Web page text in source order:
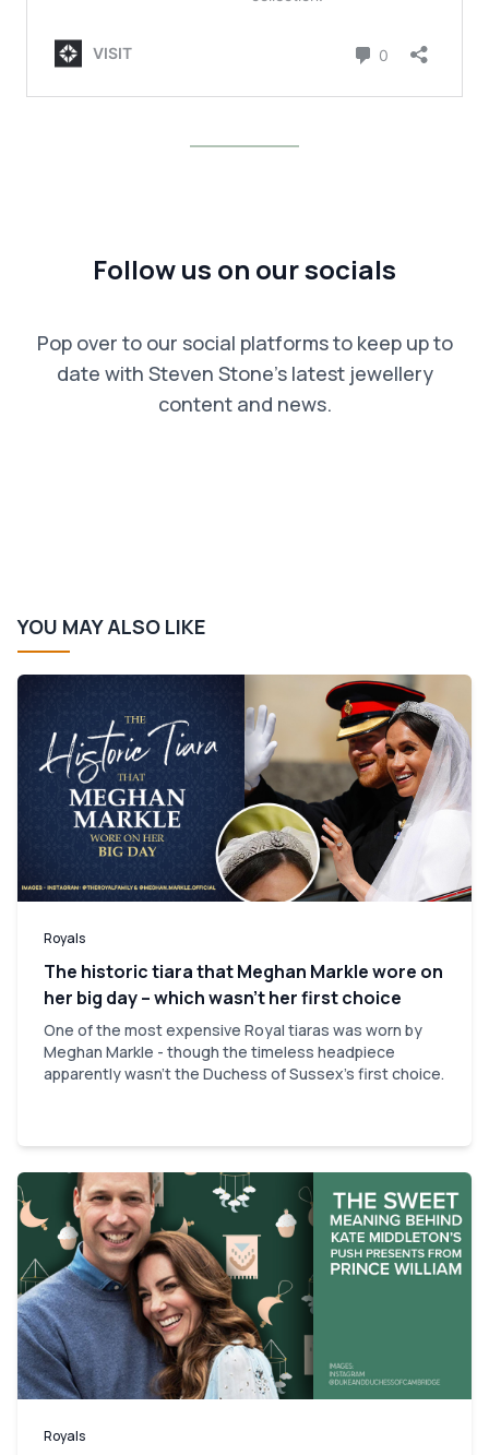
Follow us on our socials
Pop over to our social platforms to keep up to
date with Steven Stone’s latest jewellery
content and news.
YOU MAY ALSO LIKE
Royals
The historic tiara that Meghan Markle wore on
her big day – which wasn’t her first choice
One of the most expensive Royal tiaras was worn by
Meghan Markle - though the timeless headpiece
apparently wasn't the Duchess of Sussex's first choice.
Royals